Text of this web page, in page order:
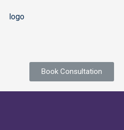
Book Consultation